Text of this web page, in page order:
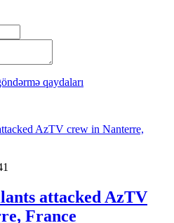
qaydaları
attacked AzTV
France